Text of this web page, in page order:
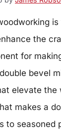
the
for
bevel
elevate the
makes a
to seasoned